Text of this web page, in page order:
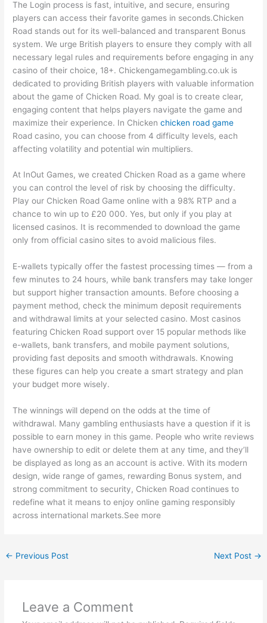
The Login process is fast, intuitive, and secure, ensuring
players can access their favorite games in seconds.Chicken
Road stands out for its well-balanced and transparent Bonus
system. We urge British players to ensure they comply with all
necessary legal rules and requirements before engaging in any
casino of their choice, 18+. Chickengamegambling.co.uk is
dedicated to providing British players with valuable information
about the game of Chicken Road. My goal is to create clear,
engaging content that helps players navigate the game and
maximize their experience. In Chickenchicken road game
Road casino, you can choose from 4 difficulty levels, each
affecting volatility and potential win multipliers.
At InOut Games, we created Chicken Road as a game where
you can control the level of risk by choosing the difficulty.
Play our Chicken Road Game online with a 98% RTP and a
chance to win up to £20 000. Yes, but only if you play at
licensed casinos. It is recommended to download the game
only from official casino sites to avoid malicious files.
E-wallets typically offer the fastest processing times — from a
few minutes to 24 hours, while bank transfers may take longer
but support higher transaction amounts. Before choosing a
payment method, check the minimum deposit requirements
and withdrawal limits at your selected casino. Most casinos
featuring Chicken Road support over 15 popular methods like
e-wallets, bank transfers, and mobile payment solutions,
providing fast deposits and smooth withdrawals. Knowing
these figures can help you create a smart strategy and plan
your budget more wisely.
The winnings will depend on the odds at the time of
withdrawal. Many gambling enthusiasts have a question if it is
possible to earn money in this game. People who write reviews
have ownership to edit or delete them at any time, and they’ll
be displayed as long as an account is active. With its modern
design, wide range of games, rewarding Bonus system, and
strong commitment to security, Chicken Road continues to
redefine what it means to enjoy online gaming responsibly
across international markets.See more
← Previous Post Next Post →
Leave a Comment